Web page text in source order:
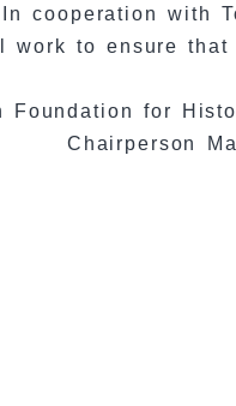
cooperation with
to ensure that
Foundation for
Chairperson